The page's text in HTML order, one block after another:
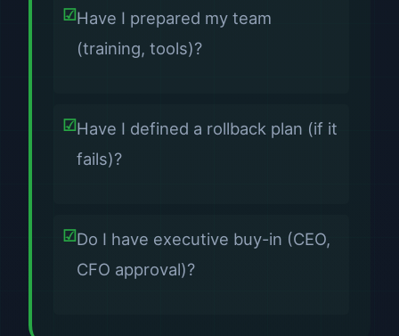
Have I prepared my team
(training, tools)?
Have I defined a rollback plan (if it
fails)?
Do I have executive buy-in (CEO,
CFO approval)?